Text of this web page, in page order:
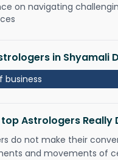
on navigating
in Shyamali
business
Astrologers Really
do not make their
and movements of